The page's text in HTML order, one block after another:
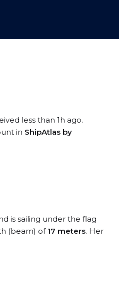
less than 1h ago.
in ShipAtlas by
is sailing under the flag
(beam) of 17 meters. Her